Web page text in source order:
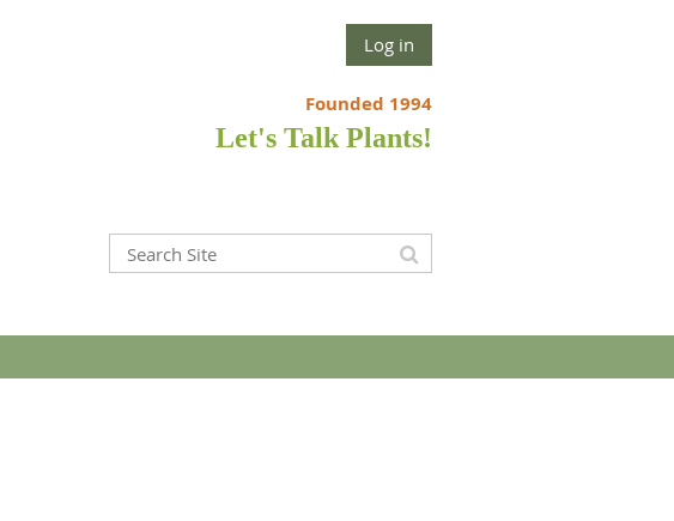
Log in
Founded 1994
Let's Talk Plants!